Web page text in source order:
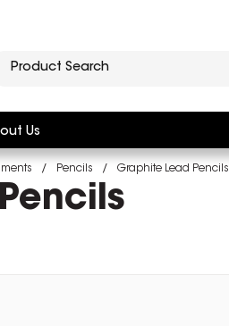
Us
Pencils Graphite Lead Pencils